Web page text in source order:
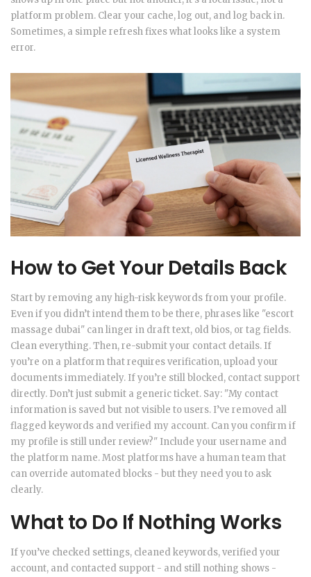
platform problem. Clear your cache, log out, and log back in.
Sometimes, a simple refresh fixes what looks like a system
error.
How to Get Your Details Back
Start by removing any high-risk keywords from your profile.
Even if you didn’t intend them to be there, phrases like "escort
massage dubai" can linger in draft text, old bios, or tag fields.
Clean everything. Then, re-submit your contact details. If
you’re on a platform that requires verification, upload your
documents immediately. If you’re still blocked, contact support
directly. Don’t just submit a generic ticket. Say: "My contact
information is saved but not visible to users. I’ve removed all
flagged keywords and verified my account. Can you confirm if
my profile is still under review?" Include your username and
the platform name. Most platforms have a human team that
can override automated blocks - but they need you to ask
clearly.
What to Do If Nothing Works
If you’ve checked settings, cleaned keywords, verified your
account, and contacted support - and still nothing shows -